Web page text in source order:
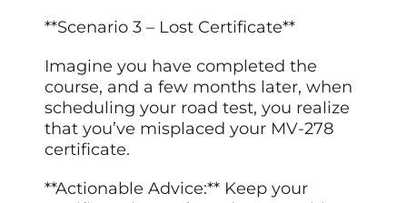
**Scenario 3 – Lost Certificate**
Imagine you have completed the
course, and a few months later, when
scheduling your road test, you realize
that you’ve misplaced your MV-278
certificate.
**Actionable Advice:** Keep your